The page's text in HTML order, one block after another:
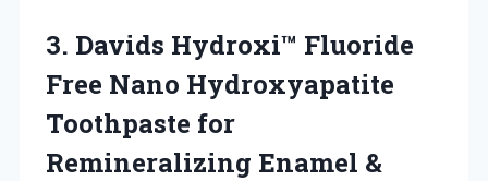
3. Davids Hydroxi™ Fluoride
Free Nano Hydroxyapatite
Toothpaste for
Remineralizing Enamel &